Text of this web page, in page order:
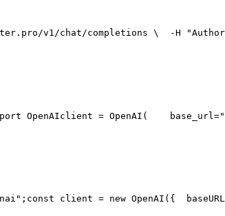
v1/chat/completions \
  -H
OpenAIclient = OpenAI(
    base_url=
; const client = new OpenAI({
  base
URL